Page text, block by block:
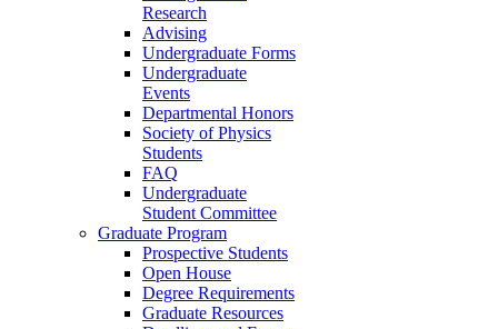
Research
Advising
Undergraduate Forms
Undergraduate
Events
Departmental Honors
Society of Physics
Students
FAQ
Undergraduate
Student Committee
Graduate Program
Prospective Students
Open House
Degree Requirements
Graduate Resources